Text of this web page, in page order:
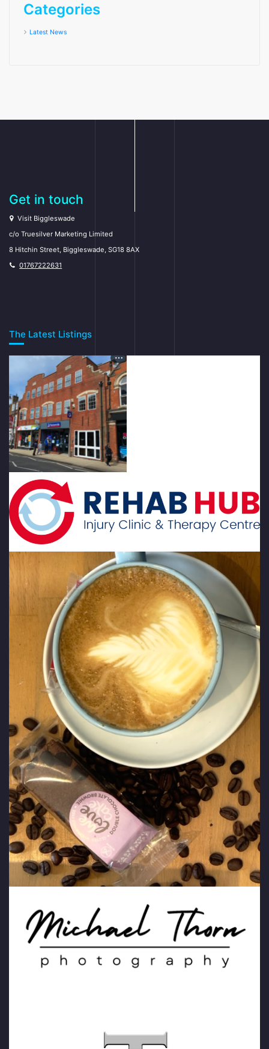
Categories
Latest News
Get in touch
Visit Biggleswade
c/o Truesilver Marketing Limited
8 Hitchin Street, Biggleswade, SG18 8AX
01767222631
The Latest Listings